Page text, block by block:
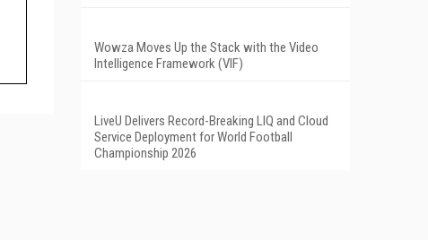
Wowza Moves Up the Stack with the Video
Intelligence Framework (VIF)
LiveU Delivers Record-Breaking LIQ and Cloud
Service Deployment for World Football
Championship 2026